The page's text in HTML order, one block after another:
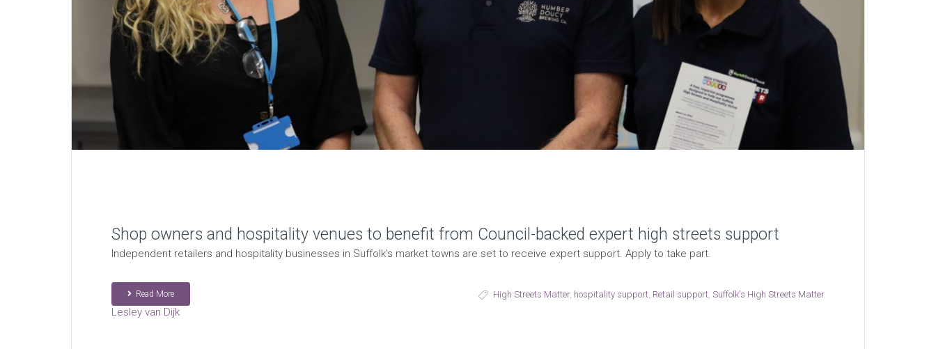
Shop owners and hospitality venues to benefit from Council-backed expert high streets support
Independent retailers and hospitality businesses in Suffolk's market towns are set to receive expert support. Apply to take part.
Read More High Streets Matter, hospitality support Retail support ,Suffolk's High Streets Matter
Lesley van Dijk